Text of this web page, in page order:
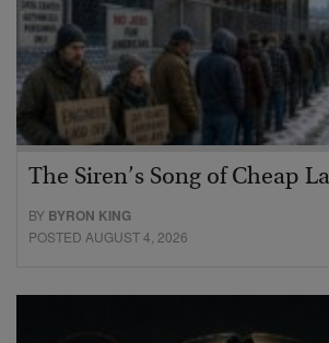
The Siren’s Song of Cheap
BY BYRON KING
POSTED AUGUST 4, 2026